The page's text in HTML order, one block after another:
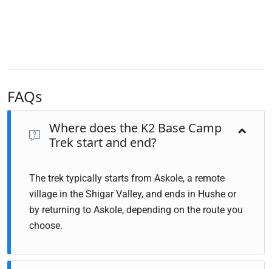
FAQs
Where does the K2 Base Camp
Trek start and end?
The trek typically starts from Askole, a remote
village in the Shigar Valley, and ends in Hushe or
by returning to Askole, depending on the route you
choose.